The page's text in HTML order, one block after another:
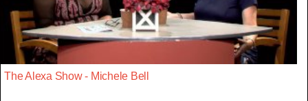
The Alexa Show - Michele Bell